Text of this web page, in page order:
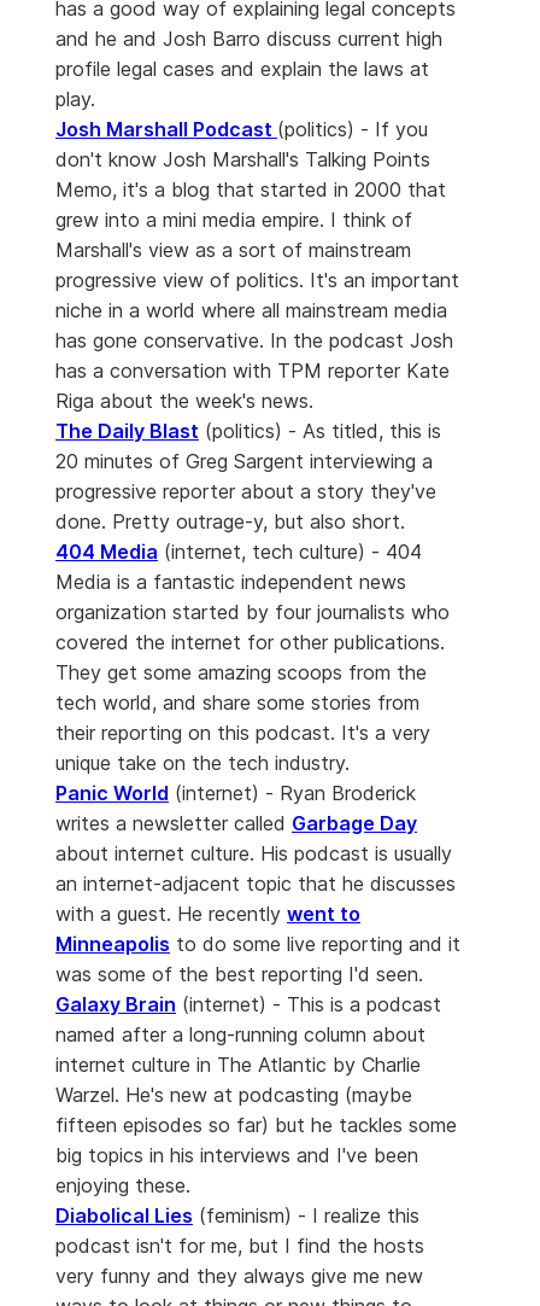
has a good way of explaining legal concepts
and he and Josh Barro discuss current high
profile legal cases and explain the laws at
play.
Josh Marshall Podcast (politics) - If you
don't know Josh Marshall's Talking Points
Memo, it's a blog that started in 2000 that
grew into a mini media empire. I think of
Marshall's view as a sort of mainstream
progressive view of politics. It's an important
niche in a world where all mainstream media
has gone conservative. In the podcast Josh
has a conversation with TPM reporter Kate
Riga about the week's news.
The Daily Blast (politics) - As titled, this is
20 minutes of Greg Sargent interviewing a
progressive reporter about a story they've
done. Pretty outrage-y, but also short.
404 Media (internet, tech culture) - 404
Media is a fantastic independent news
organization started by four journalists who
covered the internet for other publications.
They get some amazing scoops from the
tech world, and share some stories from
their reporting on this podcast. It's a very
unique take on the tech industry.
Panic World (internet) - Ryan Broderick
writes a newsletter called Garbage Day
about internet culture. His podcast is usually
an internet-adjacent topic that he discusses
with a guest. He recently went to
Minneapolis to do some live reporting and it
was some of the best reporting I'd seen.
Galaxy Brain (internet) - This is a podcast
named after a long-running column about
internet culture in The Atlantic by Charlie
Warzel. He's new at podcasting (maybe
fifteen episodes so far) but he tackles some
big topics in his interviews and I've been
enjoying these.
Diabolical Lies (feminism) - I realize this
podcast isn't for me, but I find the hosts
very funny and they always give me new